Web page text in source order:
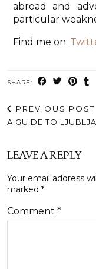
abroad and
particular
Find me on:
SHARE:
PREVIOUS POST
A GUIDE TO
LEAVE A REPLY
Your email address
marked *
Comment *